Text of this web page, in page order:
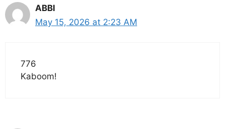
ABBI
May 15, 2026 at 2:23 AM
776
Kaboom!